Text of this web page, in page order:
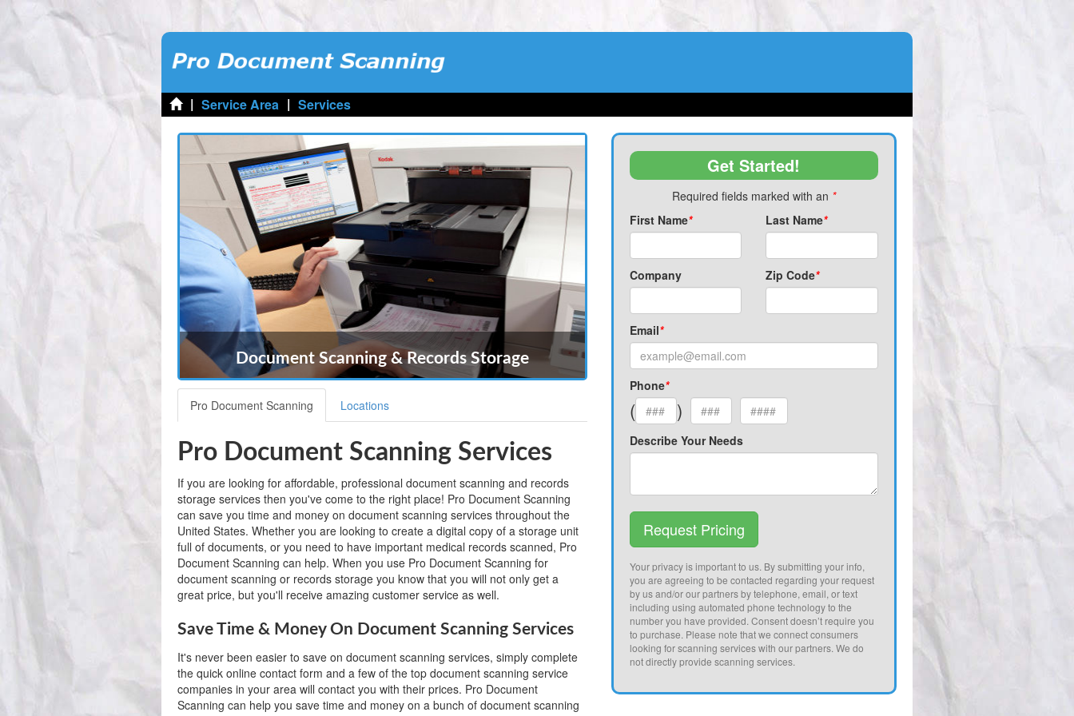
| Service Area | Services
Document Scanning & Records Storage
Pro Document Scanning Locations
Pro Document Scanning Services
If you are looking for affordable, professional document scanning and records
storage services then you've come to the right place! Pro Document Scanning
can save you time and money on document scanning services throughout the
United States. Whether you are looking to create a digital copy of a storage unit
full of documents, or you need to have important medical records scanned, Pro
Document Scanning can help. When you use Pro Document Scanning for
document scanning or records storage you know that you will not only get a
great price, but you'll receive amazing customer service as well.
Save Time & Money On Document Scanning Services
It's never been easier to save on document scanning services, simply complete
the quick online contact form and a few of the top document scanning service
companies in your area will contact you with their prices. Pro Document
Scanning can help you save time and money on a bunch of document scanning
Get Started!
Required fields marked with an *
First Name* Last Name*
Company Zip Code*
Email*
Phone*
( )
Describe Your Needs
Request Pricing
Your privacy is important to us. By submitting your info,
you are agreeing to be contacted regarding your request
by us and/or our partners by telephone, email, or text
including using automated phone technology to the
number you have provided. Consent doesn’t require you
to purchase. Please note that we connect consumers
looking for scanning services with our partners. We do
not directly provide scanning services.